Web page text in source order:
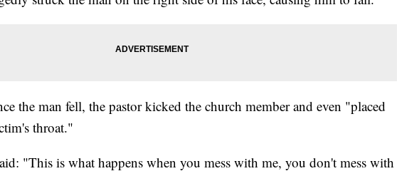
the man fell, the pastor kicked the church member and even "placed
throat."
"This is what happens when you mess with me, you don't mess with